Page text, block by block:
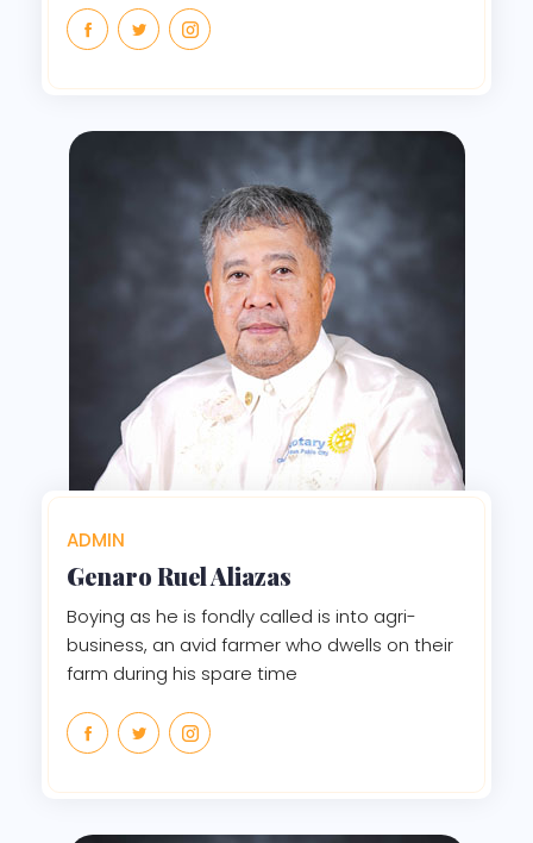
ADMIN
Genaro Ruel Aliazas
Boying as he is fondly called is into agri-
business, an avid farmer who dwells on their
farm during his spare time